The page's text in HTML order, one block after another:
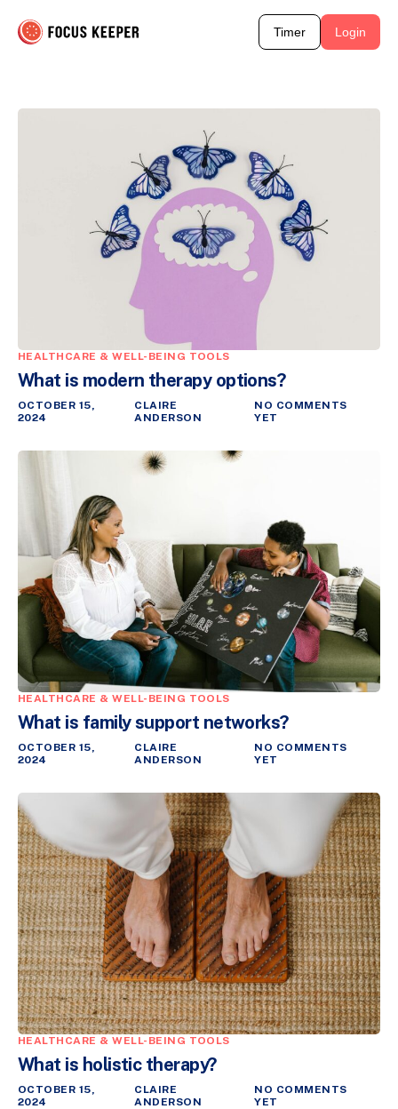
Timer Login
HEALTHCARE & WELL-BEING TOOLS
What is modern therapy options?
OCTOBER 15,
2024
CLAIRE
ANDERSON
NO COMMENTS
YET
HEALTHCARE & WELL-BEING TOOLS
What is family support networks?
OCTOBER 15,
2024
CLAIRE
ANDERSON
NO COMMENTS
YET
HEALTHCARE & WELL-BEING TOOLS
What is holistic therapy?
OCTOBER 15,
2024
CLAIRE
ANDERSON
NO COMMENTS
YET